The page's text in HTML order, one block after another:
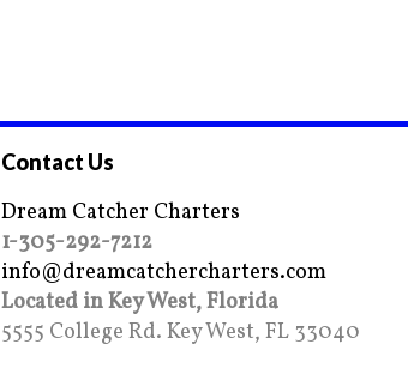
Contact Us
Dream Catcher Charters
1-305-292-7212
info@dreamcatchercharters.com
Located in Key West, Florida
5555 College Rd. Key West, FL 33040